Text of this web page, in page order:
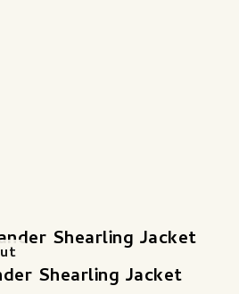
Shearling Jacket